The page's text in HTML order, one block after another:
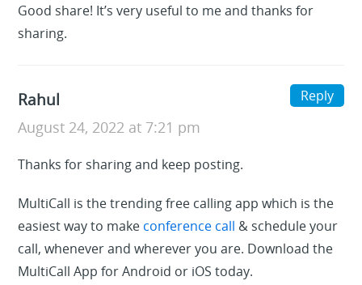
Good share! It’s very useful to me and thanks for
sharing.
Rahul
August 24, 2022 at 7:21 pm
Thanks for sharing and keep posting.
MultiCall is the trending free calling app which is the
easiest way to make conference call & schedule your
call, whenever and wherever you are. Download the
MultiCall App for Android or iOS today.
Reply